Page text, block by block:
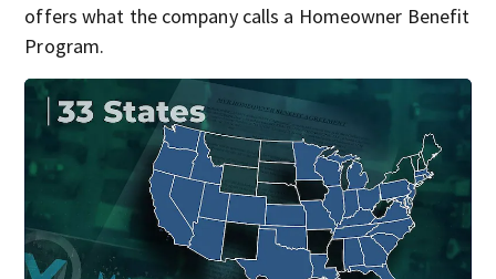
offers what the company calls a Homeowner Benefit
Program.